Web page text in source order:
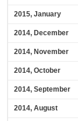
2015, January
2014, December
2014, November
2014, October
2014, September
2014, August